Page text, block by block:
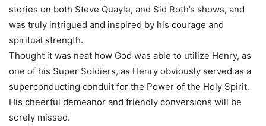
stories on both Steve Quayle, and Sid Roth’s shows, and
was truly intrigued and inspired by his courage and
spiritual strength.
Thought it was neat how God was able to utilize Henry, as
one of his Super Soldiers, as Henry obviously served as a
superconducting conduit for the Power of the Holy Spirit.
His cheerful demeanor and friendly conversions will be
sorely missed.